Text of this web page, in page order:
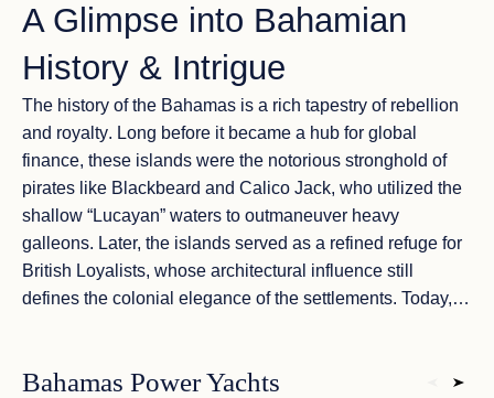
A Glimpse into Bahamian
History & Intrigue
The history of the Bahamas is a rich tapestry of rebellion
and royalty. Long before it became a hub for global
finance, these islands were the notorious stronghold of
pirates like Blackbeard and Calico Jack, who utilized the
shallow “Lucayan” waters to outmaneuver heavy
galleons. Later, the islands served as a refined refuge for
British Loyalists, whose architectural influence still
defines the colonial elegance of the settlements. Today,
adventure and timeless prestige.
Bahamas Power Yachts